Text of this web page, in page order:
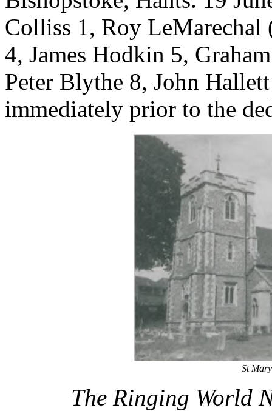
Colliss 1, Roy
4, James Hodkin 5,
Peter Blythe 8, John
immediately prior to the
St
The Ringing World